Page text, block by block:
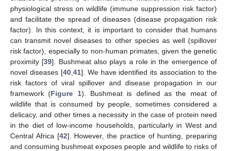
physiological stress on wildlife (immune suppression risk factor)
and facilitate the spread of diseases (disease propagation risk
factor). In this context, it is important to consider that humans
can transmit novel diseases to other species as well (spillover
risk factor), especially to non-human primates, given the genetic
proximity [39]. Bushmeat also plays a role in the emergence of
novel diseases [40, 41]. We have identified its association to the
risk factors of viral spillover and disease propagation in our
framework (Figure 1). Bushmeat is defined as the meat of
wildlife that is consumed by people, sometimes considered a
delicacy, and other times a necessity in the case of protein need
in the diet of low-income households, particularly in West and
Central Africa [42]. However, the practice of hunting, preparing
and consuming bushmeat exposes people and wildlife to risks of